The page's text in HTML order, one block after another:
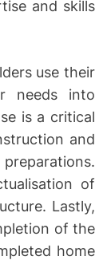
and skills
use their
needs into
is a critical
and
preparations.
of
Lastly,
of the
home